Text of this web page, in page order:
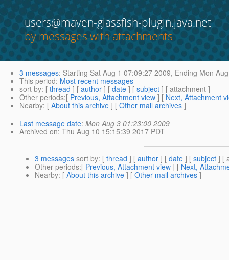
users@maven-glassfish-plugin.java.net
by messages with attachments
3 messages: Starting Sat Aug 1 07:09:27 2009, Ending Mon
This period: Most recent messages
sort by: [ thread ] [ author ] [ date ] [ subject ] [ attachment ]
Other periods:[ Previous, Attachment view ] [ Next, Attachment
Nearby: [ About this archive ] [ Other mail archives ]
Last message date: Mon Aug 3 01:23:00 2009
Archived on: Thu Aug 10 15:15:39 2017 PDT
3 messages sort by: [ thread ] [ author ] [ date ] [ subject ] [
Other periods:[ Previous, Attachment view ] [ Next,
Nearby: [ About this archive ] [ Other mail archives ]